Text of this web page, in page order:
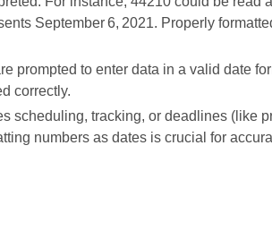
September 6, 2021. Properly
prompted to enter data in a valid date
correctly.
scheduling, tracking, or deadlines (like
numbers as dates is crucial for